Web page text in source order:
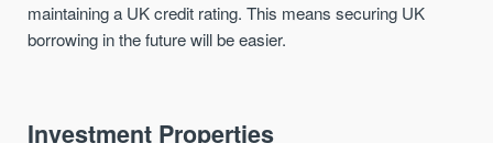
maintaining a UK credit rating. This means securing UK
borrowing in the future will be easier.
Investment Properties